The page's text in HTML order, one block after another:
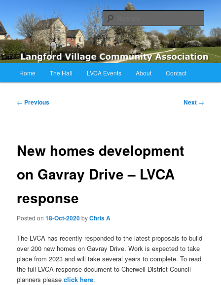
primary
contentLVCA
Langford Village Community Association
Home The Hall LVCA Events About Contact
Post
← Previous Next →
New homes development
on Gavray Drive – LVCA
response
Posted on18-Oct-2020byChris A
The LVCA has recently responded to the latest proposals to build
over 200 new homes on Gavray Drive. Work is expected to take
place from 2023 and will take several years to complete. To read
the full LVCA response document to Cherwell District Council
planners pleaseclick here.